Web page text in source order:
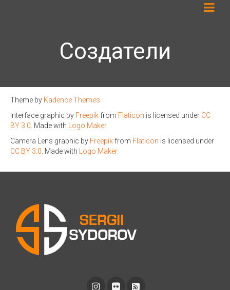
Создатели
Theme by Kadence Themes
Interface graphic by Freepik from Flaticon is licensed under CC
BY 3.0 . Made with
Logo Maker
Camera Lens graphic by Freepik from Flaticon is licensed under
CC BY 3.0 . Made with Logo Maker